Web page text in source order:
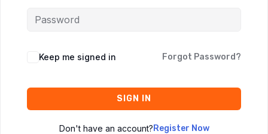
Keep me signed in Forgot Password?
SIGN IN
Don't have an account?Register Now